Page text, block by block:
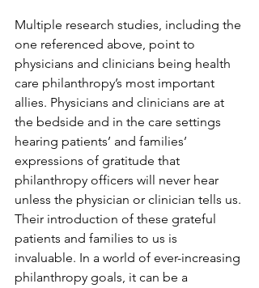
Multiple research studies, including the
one referenced above, point to
physicians and clinicians being health
care philanthropy’s most important
allies. Physicians and clinicians are at
the bedside and in the care settings
hearing patients’ and families’
expressions of gratitude that
philanthropy officers will never hear
unless the physician or clinician tells us.
Their introduction of these grateful
patients and families to us is
invaluable. In a world of ever-increasing
philanthropy goals, it can be a